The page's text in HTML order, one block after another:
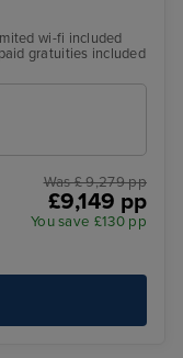
wi-fi included
gratuities included
Was £ 9,279 pp
£9,149 pp
You save £130 pp